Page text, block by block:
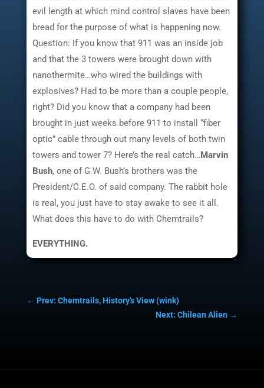
evil length at which mind control slaves have been
bread for the purpose of what is happening now.
Question: If you know that 911 was an inside job
and that the 3 towers were brought down with
nanothermite…who wired the buildings with
explosives? Had to be more than a couple people,
right? Did you know that a company had been
brought in just weeks before 911 to install “fiber
optic” cable through out many levels of both twin
towers and tower 7? Here’s the real catch…Marvin
Bush, one of G.W. Bush’s brothers was the
President/C.E.O. of said company. The rabbit hole
is real, you just have to stay awake to see it all.
What does this have to do with Chemtrails?
EVERYTHING.
← Prev: Chemtrails, History's View (wink)
Next: Chilean Alien →